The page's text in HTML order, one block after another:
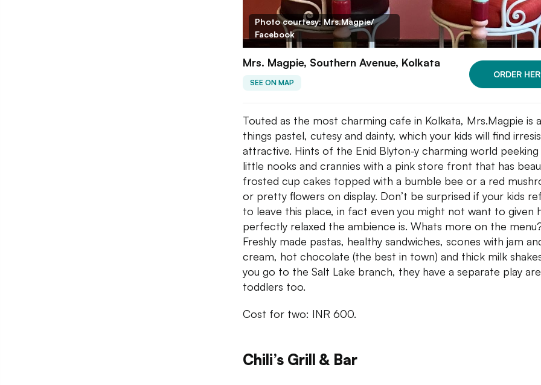
Photo courtesy: Mrs.Magpie/
Facebook
Mrs. Magpie, Southern Avenue, Kolkata
SEE ON MAP
ORDER
Touted as the most charming cafe in Kolkata, Mrs.Magpie is
things pastel, cutesy and dainty, which your kids will find
attractive. Hints of the Enid Blyton-y charming world
little nooks and crannies with a pink store front that has
frosted cup cakes topped with a bumble bee or a red
or pretty flowers on display. Don’t be surprised if your kids
to leave this place, in fact even you might not want to given
perfectly relaxed the ambience is. Whats more on the
Freshly made pastas, healthy sandwiches, scones with jam
cream, hot chocolate (the best in town) and thick milk
you go to the Salt Lake branch, they have a separate play
toddlers too.
Cost for two: INR 600.
Chili’s Grill & Bar